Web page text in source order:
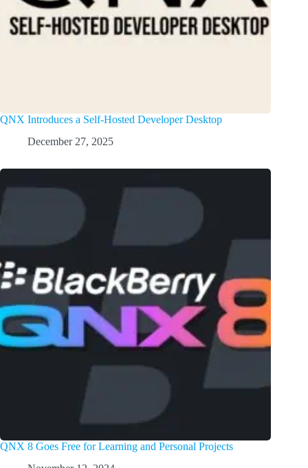
QNX Introduces a Self-Hosted Developer Desktop
December 27, 2025
QNX 8 Goes Free for Learning and Personal Projects